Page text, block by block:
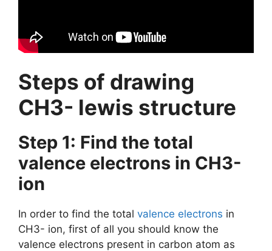
Steps of drawing
CH3- lewis structure
Step 1: Find the total
valence electrons in CH3-
ion
In order to find the total valence electrons in
CH3- ion, first of all you should know the
valence electrons present in carbon atom as